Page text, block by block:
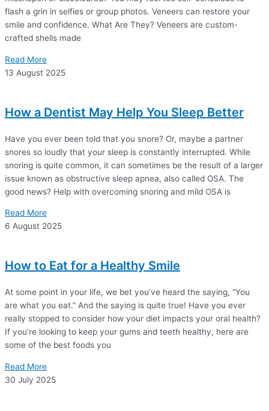
flash a grin in selfies or group photos. Veneers can restore your
smile and confidence. What Are They? Veneers are custom-
crafted shells made
Read More
13 August 2025
How a Dentist May Help You Sleep Better
Have you ever been told that you snore? Or, maybe a partner
snores so loudly that your sleep is constantly interrupted. While
snoring is quite common, it can sometimes be the result of a larger
issue known as obstructive sleep apnea, also called OSA. The
good news? Help with overcoming snoring and mild OSA is
Read More
6 August 2025
How to Eat for a Healthy Smile
At some point in your life, we bet you’ve heard the saying, “You
are what you eat.” And the saying is quite true! Have you ever
really stopped to consider how your diet impacts your oral health?
If you’re looking to keep your gums and teeth healthy, here are
some of the best foods you
Read More
30 July 2025